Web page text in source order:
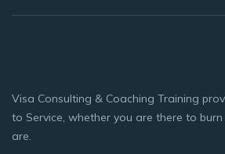
Visa Consulting & Coaching Training
to Service, whether you are there to
are.